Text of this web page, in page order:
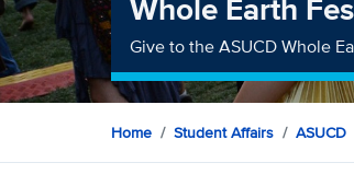
Give to the ASUCD Whole
Home Student Affairs ASUCD